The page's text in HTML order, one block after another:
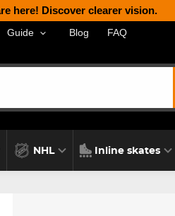
here! Discover clearer vision.
Guide Blog FAQ
NHL Inline skates